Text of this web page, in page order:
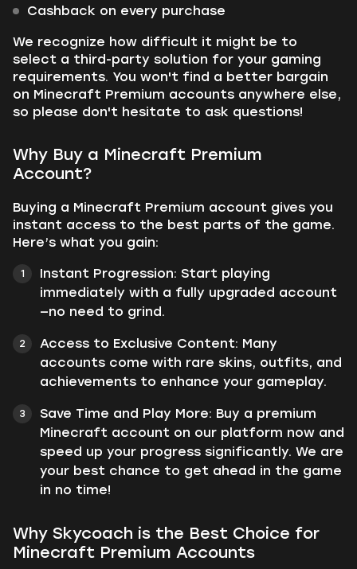
Cashback on every purchase
We recognize how difficult it might be to
select a third-party solution for your gaming
requirements. You won't find a better bargain
on Minecraft Premium accounts anywhere else,
so please don't hesitate to ask questions!
Why Buy a Minecraft Premium
Account?
Buying a Minecraft Premium account gives you
instant access to the best parts of the game.
Here’s what you gain:
Instant Progression: Start playing
immediately with a fully upgraded account
—no need to grind.
Access to Exclusive Content: Many
accounts come with rare skins, outfits, and
achievements to enhance your gameplay.
Save Time and Play More: Buy a premium
Minecraft account on our platform now and
speed up your progress significantly. We are
your best chance to get ahead in the game
in no time!
Why Skycoach is the Best Choice for
Minecraft Premium Accounts